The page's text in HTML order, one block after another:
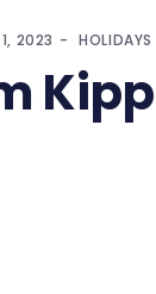
2023 HOLIDAYS